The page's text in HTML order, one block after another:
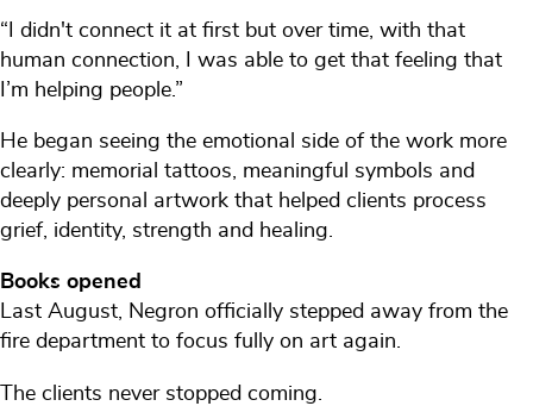
“I didn't connect it at first but over time, with that
human connection, I was able to get that feeling that
I’m helping people.”
He began seeing the emotional side of the work more
clearly: memorial tattoos, meaningful symbols and
deeply personal artwork that helped clients process
grief, identity, strength and healing.
Books opened
Last August, Negron officially stepped away from the
fire department to focus fully on art again.
The clients never stopped coming.